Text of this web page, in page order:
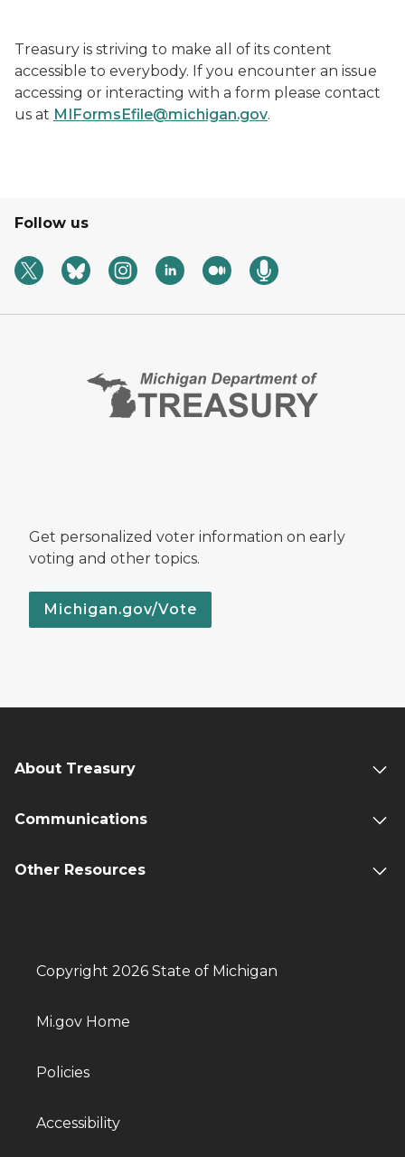
Treasury is striving to make all of its content
accessible to everybody. If you encounter an issue
accessing or interacting with a form please contact
us at MIFormsEfile@michigan.gov.
Follow us
Get personalized voter information on early
voting and other topics.
Michigan.gov/Vote
About Treasury
Communications
Other Resources
Copyright 2026 State of Michigan
Mi.gov Home
Policies
Accessibility